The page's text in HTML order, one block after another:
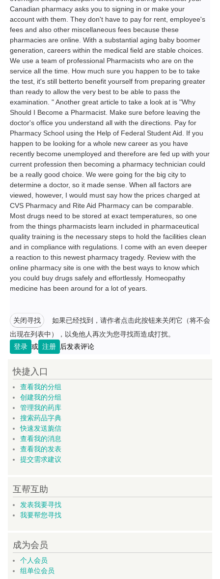
Canadian pharmacy asks you to signing in or make your
account with them. They don't have to pay for rent, employee's
fees and also other miscellaneous fees because these
pharmacies are online. With a substantial aging baby boomer
generation, careers within the medical field are stable choices.
We use a team of professional Pharmacists who are on the
service all the time. How much sure you happen to be to take
the test, it's still betterto benefit yourself from preparing greater
than ready to allow the very best to be able to pass the
examination. " Another great article to take a look at is "Why
Should I Become a Pharmacist. Make sure before leaving the
doctor's office you understand all with the directions. Pay for
Pharmacy School using the Help of Federal Student Aid. If you
happen to be looking for a whole new career as you have
recently become unemployed and therefore are fed up with your
current profession then becoming a pharmacy technician could
be a really good choice. We were going for the big city to
determine a doctor, so it made sense. When all factors are
viewed, however, I would must say how the prices charged at
CVS Pharmacy and Rite Aid Pharmacy can be comparable.
Most drugs need to be stored at exact temperatures, so one
from the things pharmacists learn included in pharmaceutical
quality training is the necessary steps to hold the facilities clean
and in compliance with regulations. I come with an even deeper
a reaction to this newest pharmacy tragedy. Review with the
online pharmacy site is one with the best ways to know which
you could buy drugs safely and effortlessly. Homeopathy
medicine has been around for a lot of years.
关闭寻找
如果已经找到，请作者点击此按钮来关闭它（将不会
出现在列表中），以免他人再次为您寻找而造成打扰。
登录 或 注册 后发表评论
快捷入口
查看我的分组
创建我的分组
管理我的药库
搜索药品字典
快速发送旎信
查看我的消息
查看我的发表
提交需求建议
互帮互助
发表我要寻找
我要帮您寻找
成为会员
个人会员
组单位会员